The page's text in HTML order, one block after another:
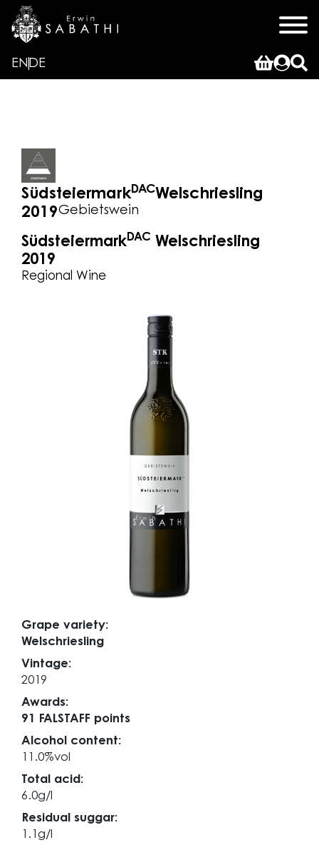
ENDE
SüdsteiermarkDACWelschriesling
2019Gebietswein
SüdsteiermarkDAC Welschriesling
2019
Regional Wine
Grape variety:
Welschriesling
Vintage:
2019
Awards:
91 FALSTAFF points
Alcohol content:
11.0%vol
Total acid:
6.0g/l
Residual suggar:
1.1g/l